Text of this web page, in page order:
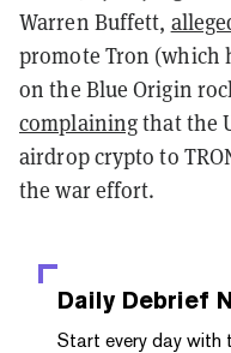
Warren Buffett,
promote Tron (which
on the Blue Origin
complainingthat the
airdrop crypto to
the war effort.
Daily Debrief
Start every day with